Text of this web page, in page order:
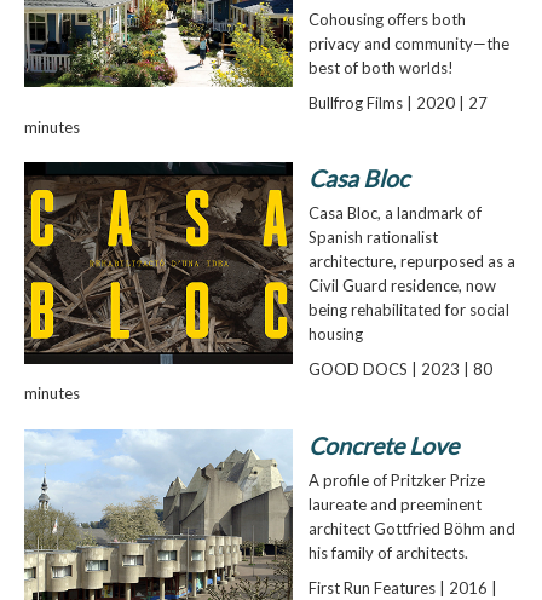
Cohousing offers both
privacy and community—the
best of both worlds!
Bullfrog Films | 2020 | 27
minutes
Casa Bloc
Casa Bloc, a landmark of
Spanish rationalist
architecture, repurposed as a
Civil Guard residence, now
being rehabilitated for social
housing
GOOD DOCS | 2023 | 80
minutes
Concrete Love
A profile of Pritzker Prize
laureate and preeminent
architect Gottfried Böhm and
his family of architects.
First Run Features | 2016 |